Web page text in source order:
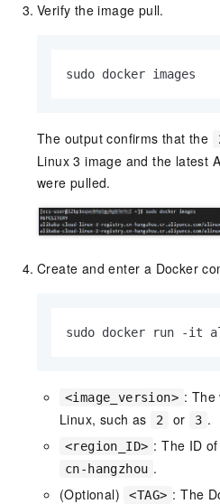
Verify the image pull.
sudo docker images
The output confirms that the
Linux 3 image and the latest
were pulled.
Create and enter a Docker
sudo docker run -it
<image_version> : The
Linux, such as
2 or 3 .
<region_ID> : The ID
cn-hangzhou .
(Optional)
<TAG> : The